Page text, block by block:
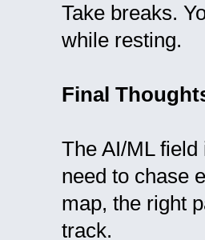
Take breaks.
while resting.
Final
The AI/ML field
need to chase
map, the right
track.